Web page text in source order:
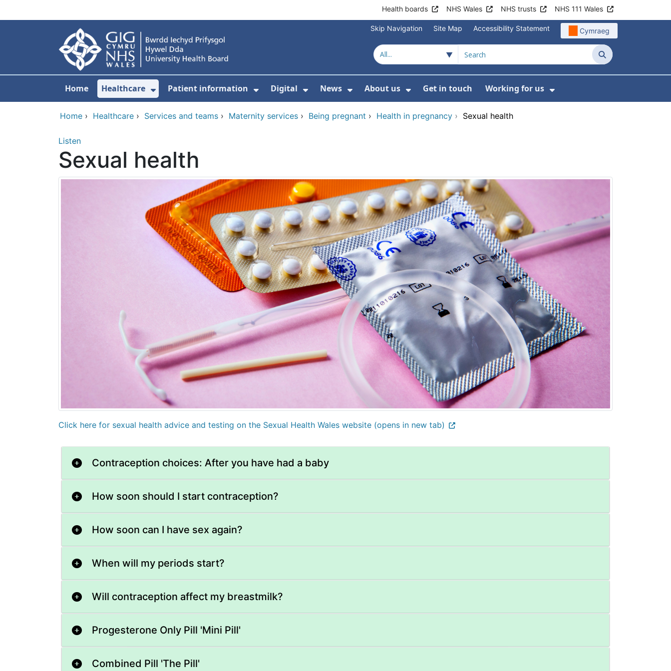
Health boards NHS Wales NHS trusts NHS 111 Wales
Skip Navigation Site Map Accessibility Statement Cymraeg
Search
Home Healthcare
Show Submenu For Healthcare
Patient information
Show Submenu For Patient information
Digital
Show Submenu For Digital
News
Show Submenu For News
About us
Show Submenu For About us
Get in touch Working for us
Show Submenu For
Home › Healthcare › Services and teams › Maternity services › Being pregnant › Health in pregnancy › Sexual health
Listen
Sexual health
Click here for sexual health advice and testing on the Sexual Health Wales website (opens in new tab)
Contraception choices: After you have had a baby
How soon should I start contraception?
How soon can I have sex again?
When will my periods start?
Will contraception affect my breastmilk?
Progesterone Only Pill 'Mini Pill'
Combined Pill 'The Pill'